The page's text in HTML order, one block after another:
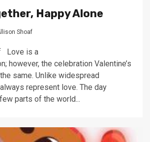
Happy Alone
Shoaf
Love is a
however, the celebration Valentine’s
same. Unlike widespread
represent love. The day
parts of the world...